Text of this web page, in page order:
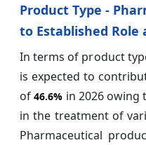
Product Type -
to Established Role
In terms of product
is expected to
of46.6% in 2026 owing
in the treatment of
Pharmaceutical